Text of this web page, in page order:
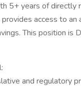
5+ years of
access to an
This position is
and regulatory